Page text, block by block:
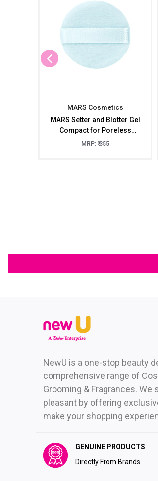
MARS Cosmetics
MARS Setter and Blotter Gel
Compact for Poreless
Effect ( 5gm) with Applicator
MRP: ₹ 355
NewU is a one-stop beauty
comprehensive range of
Grooming & Fragrances.
pleasant by offering
make your shopping
GENUINE PRODUCTS
Directly From Brands